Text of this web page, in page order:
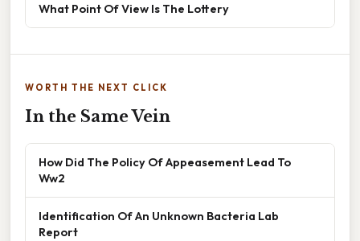
What Point Of View Is The Lottery
WORTH THE NEXT CLICK
In the Same Vein
How Did The Policy Of Appeasement Lead To
Ww2
Identification Of An Unknown Bacteria Lab
Report